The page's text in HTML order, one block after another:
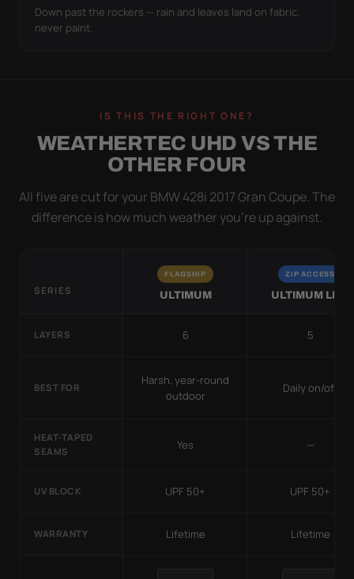
Down past the rockers — rain and leaves land on fabric,
never paint.
IS THIS THE RIGHT ONE?
WEATHERTEC UHD VS THE
OTHER FOUR
All five are cut for your BMW 428i 2017 Gran Coupe. The
difference is how much weather you’re up against.
SERIES
FLAGSHIP
ULTIMUM
ZIP ACCESS
ULTIMUM LITE
LAYERS 6 5
BEST FOR
Harsh, year-round
outdoor
Daily on/off
HEAT-TAPED
SEAMS
Yes —
UV BLOCK UPF 50+ UPF 50+
WARRANTY Lifetime Lifetime